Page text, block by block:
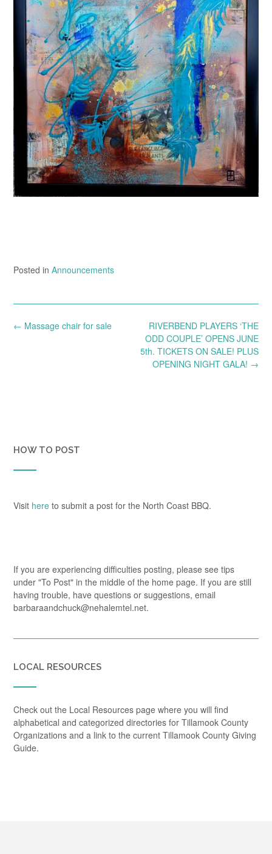
Posted in Announcements
Post
RIVERBEND PLAYERS ‘THE
ODD COUPLE’ OPENS JUNE
5th. TICKETS ON SALE! PLUS
OPENING NIGHT GALA! →
← Massage chair for sale
HOW TO POST
Visit here to submit a post for the North Coast BBQ.
If you are experiencing difficulties posting, please see tips
under "To Post" in the middle of the home page. If you are still
having trouble, have questions or suggestions, email
barbaraandchuck@nehalemtel.net.
LOCAL RESOURCES
Check out the Local Resources page where you will find
alphabetical and categorized directories for Tillamook County
Organizations and a link to the current Tillamook County Giving
Guide.